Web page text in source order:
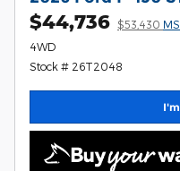
$44,736 $53,430
4WD
Stock # 26T2048